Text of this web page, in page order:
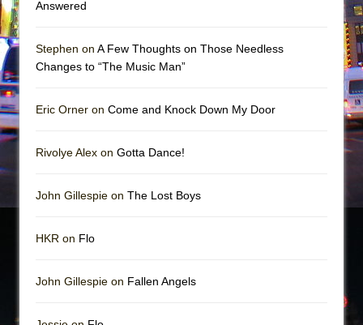
Answered
Stephen on A Few Thoughts on Those Needless
Changes to “The Music Man”
Eric Orner on Come and Knock Down My Door
Rivolye Alex on Gotta Dance!
John Gillespie on The Lost Boys
HKR on Flo
John Gillespie on Fallen Angels